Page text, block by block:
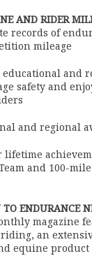
AND RIDER
records of
mileage
educational and
safety and
and regional
and 100-
TO ENDURANCE
magazine
an
equine product